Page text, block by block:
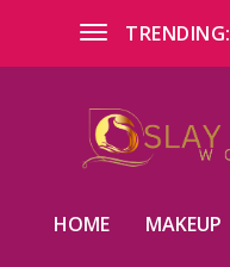
TRENDING:
HOME MAKEUP